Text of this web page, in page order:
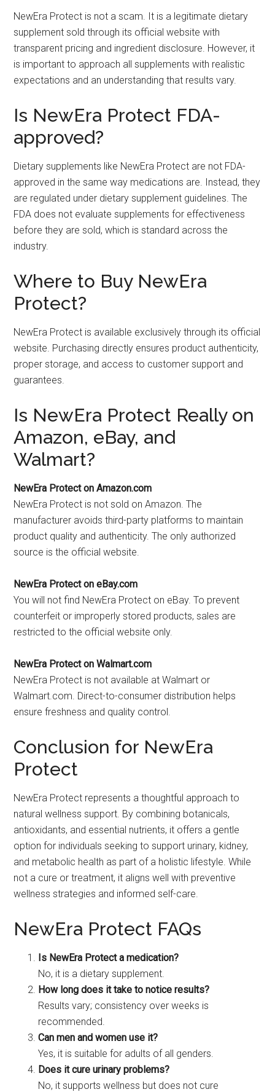
NewEra Protect is not a scam. It is a legitimate dietary
supplement sold through its official website with
transparent pricing and ingredient disclosure. However, it
is important to approach all supplements with realistic
expectations and an understanding that results vary.
Is NewEra Protect FDA-
approved?
Dietary supplements like NewEra Protect are not FDA-
approved in the same way medications are. Instead, they
are regulated under dietary supplement guidelines. The
FDA does not evaluate supplements for effectiveness
before they are sold, which is standard across the
industry.
Where to Buy NewEra
Protect?
NewEra Protect is available exclusively through its official
website. Purchasing directly ensures product authenticity,
proper storage, and access to customer support and
guarantees.
Is NewEra Protect Really on
Amazon, eBay, and
Walmart?
NewEra Protect on Amazon.com
NewEra Protect is not sold on Amazon. The
manufacturer avoids third-party platforms to maintain
product quality and authenticity. The only authorized
source is the official website.
NewEra Protect on eBay.com
You will not find NewEra Protect on eBay. To prevent
counterfeit or improperly stored products, sales are
restricted to the official website only.
NewEra Protect on Walmart.com
NewEra Protect is not available at Walmart or
Walmart.com. Direct-to-consumer distribution helps
ensure freshness and quality control.
Conclusion for NewEra
Protect
NewEra Protect represents a thoughtful approach to
natural wellness support. By combining botanicals,
antioxidants, and essential nutrients, it offers a gentle
option for individuals seeking to support urinary, kidney,
and metabolic health as part of a holistic lifestyle. While
not a cure or treatment, it aligns well with preventive
wellness strategies and informed self-care.
NewEra Protect FAQs
Is NewEra Protect a medication?
No, it is a dietary supplement.
How long does it take to notice results?
Results vary; consistency over weeks is
recommended.
Can men and women use it?
Yes, it is suitable for adults of all genders.
Does it cure urinary problems?
No, it supports wellness but does not cure